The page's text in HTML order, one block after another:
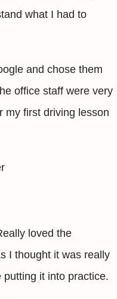
what I had to
and chose them
office staff were very
my first driving lesson
loved the
I thought it was really
it into practice.